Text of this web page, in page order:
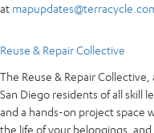
at
Reuse & Repair Collective
The Reuse & Repair
San Diego residents of all skill
and a hands-on project space
the life of your belongings,